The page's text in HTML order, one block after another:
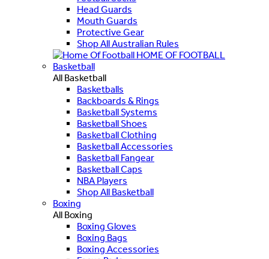
Head Guards
Mouth Guards
Protective Gear
Shop All Australian Rules
HOME OF FOOTBALL
Basketball
All Basketball
Basketballs
Backboards & Rings
Basketball Systems
Basketball Shoes
Basketball Clothing
Basketball Accessories
Basketball Fangear
Basketball Caps
NBA Players
Shop All Basketball
Boxing
All Boxing
Boxing Gloves
Boxing Bags
Boxing Accessories